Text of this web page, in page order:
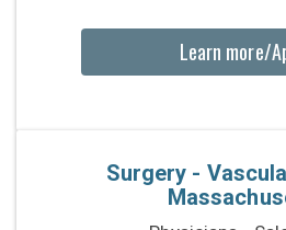
Learn more/
Surgery -